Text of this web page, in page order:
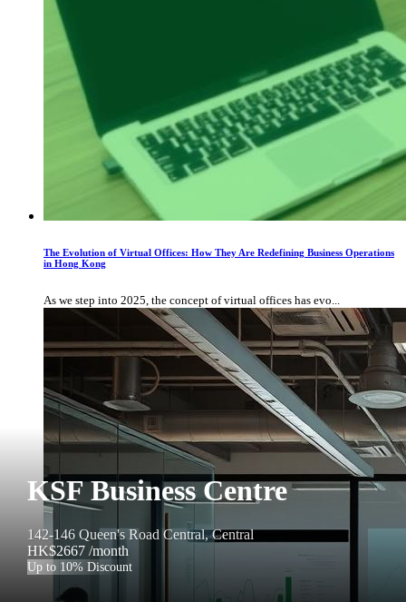
KSF Business Centre
142-146 Queen's Road Central, Central
HK$2667 /month
Up to 10% Discount
The Evolution of Virtual Offices: How They Are Redefining Business Operations
in Hong Kong
As we step into 2025, the concept of virtual offices has evo...